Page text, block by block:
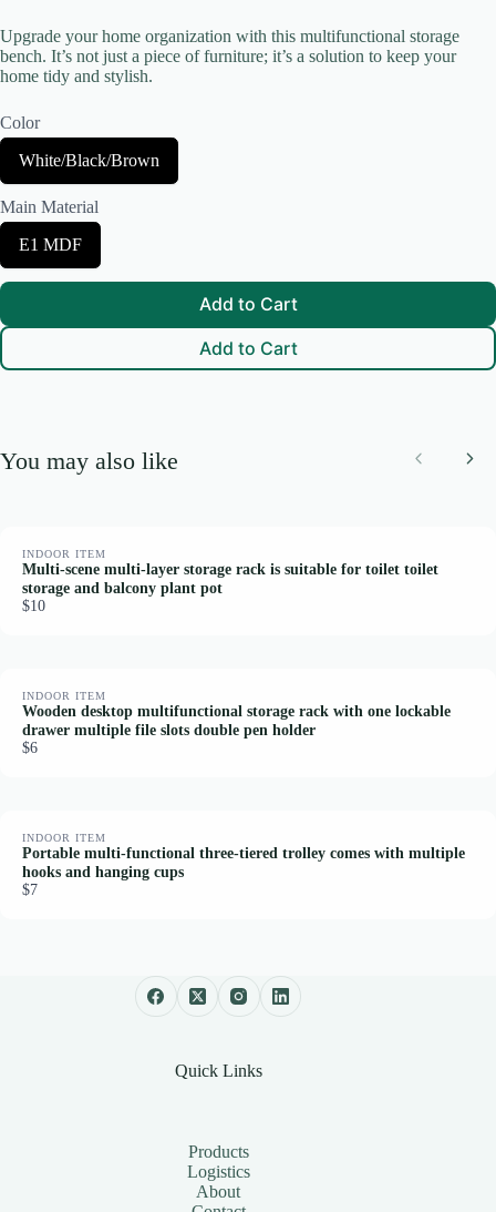
Upgrade your home organization with this multifunctional storage
bench. It’s not just a piece of furniture; it’s a solution to keep your
home tidy and stylish.
Color
S
e
t
C
o
White/Black/Brown
Main Material
S
l
t
a
t
e
E1 MDF
Add to Cart
Add to Cart
You may also like Previous
INDOOR ITEM
Multi-scene multi-layer storage rack is suitable for toilet toilet
storage and balcony plant pot
$10
INDOOR ITEM
Wooden desktop multifunctional storage rack with one lockable
drawer multiple file slots double pen holder
$6
INDOOR ITEM
Portable multi-functional three-tiered trolley comes with multiple
hooks and hanging cups
$7
Quick Links
Products
Logistics
About
We are processing it and it will appear on the store soon.